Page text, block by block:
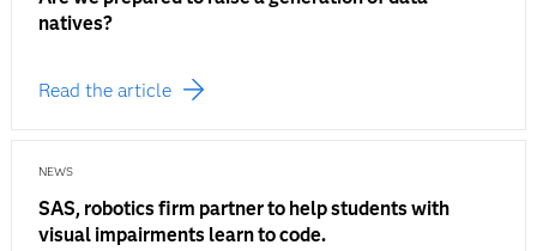
natives?
Read the article
NEWS
SAS, robotics firm partner to help students with
visual impairments learn to code.